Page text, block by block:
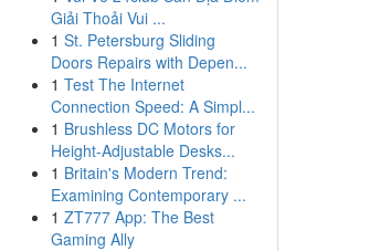
Giải Thoải Vui ...
1 St. Petersburg Sliding
Doors Repairs with Depen...
1 Test The Internet
Connection Speed: A Simpl...
1 Brushless DC Motors for
Height-Adjustable Desks...
1 Britain's Modern Trend:
Examining Contemporary ...
1 ZT777 App: The Best
Gaming Ally